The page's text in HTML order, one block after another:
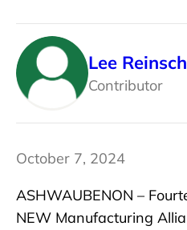
Lee Reinsch
Contributor
October 7, 2024
ASHWAUBENON –
NEW Manufacturing